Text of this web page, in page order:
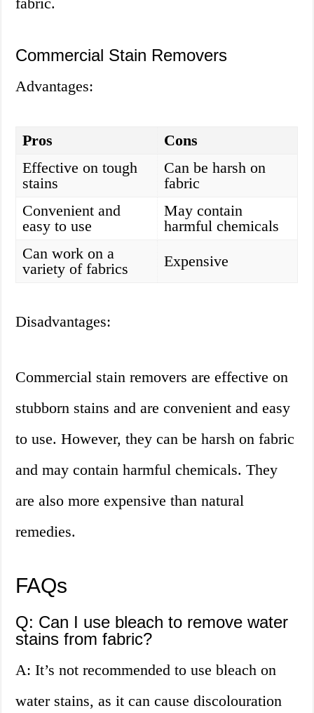
Commercial Stain Removers
Advantages:
Pros
Cons
Effective on tough
stains
Can be harsh on
fabric
Convenient and
easy to use
May contain
harmful chemicals
Can work on a
variety of fabrics
Expensive
Disadvantages:
Commercial stain removers are effective on
stubborn stains and are convenient and easy
to use. However, they can be harsh on fabric
and may contain harmful chemicals. They
are also more expensive than natural
remedies.
FAQs
Q: Can I use bleach to remove water
stains from fabric?
A: It’s not recommended to use bleach on
water stains, as it can cause discolouration